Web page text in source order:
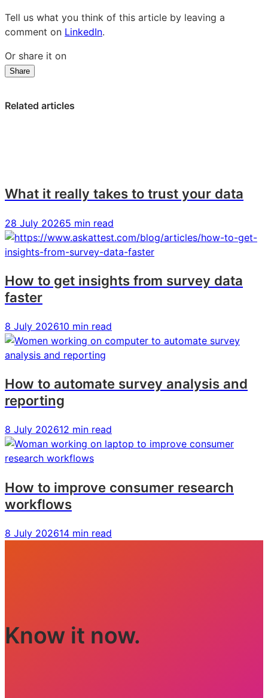
Tell us what you think of this article by leaving a
comment on LinkedIn.
Or share it on
Share
Not
to
in
consumer
research
Not
to
in
consumer
research
Not
to
in
consumer
research
Related articles
What it really takes to trust your data
28 July 20265 min read
How to get insights from survey data
faster
8 July 202610 min read
How to automate survey analysis and
reporting
8 July 202612 min read
How to improve consumer research
workflows
8 July 202614 min read
Know it now.